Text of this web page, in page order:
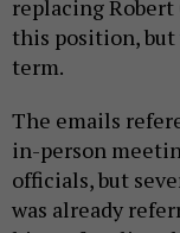
replacing Robert
this position, but
term.
The emails
in-person
officials, but
was already